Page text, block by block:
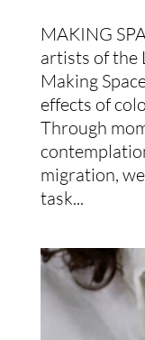
MAKING
artists of the
Making
effects of
Through
migration,
task...